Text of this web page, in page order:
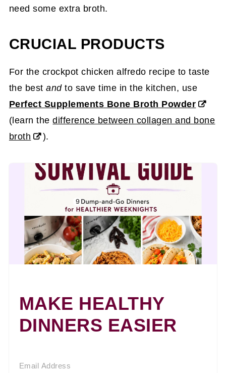
need some extra broth.
CRUCIAL PRODUCTS
For the crockpot chicken alfredo recipe to taste
the bestandto save time in the kitchen, use
Perfect Supplements Bone Broth Powder
(learn thedifference between collagen and bone
broth
).
MAKE HEALTHY
DINNERS EASIER